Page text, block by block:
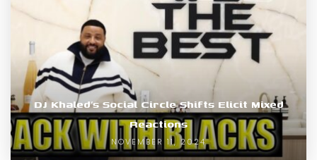
DJ Khaled’s Social Circle Shifts Elicit Mixed
Reactions
NOVEMBER 11, 2024